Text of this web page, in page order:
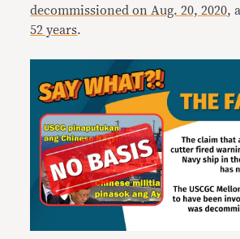
decommissioned on Aug. 20, 2020,
52 years.